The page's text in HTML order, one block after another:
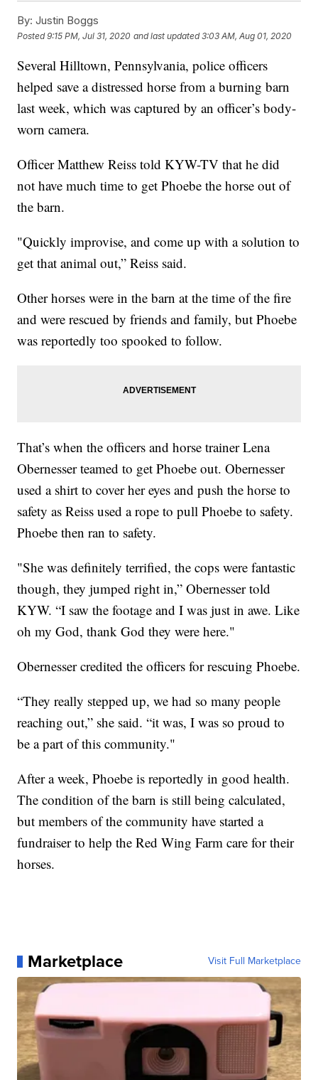
By: Justin Boggs
Posted9:15 PM, Jul 31, 2020 and last updated 3:03 AM, Aug 01, 2020
Several Hilltown, Pennsylvania, police officers
helped save a distressed horse from a burning barn
last week, which was captured by an officer’s body-
worn camera.
Officer Matthew Reiss told KYW-TV that he did
not have much time to get Phoebe the horse out of
the barn.
"Quickly improvise, and come up with a solution to
get that animal out,” Reiss said.
Other horses were in the barn at the time of the fire
and were rescued by friends and family, but Phoebe
was reportedly too spooked to follow.
That’s when the officers and horse trainer Lena
Obernesser teamed to get Phoebe out. Obernesser
used a shirt to cover her eyes and push the horse to
safety as Reiss used a rope to pull Phoebe to safety.
Phoebe then ran to safety.
"She was definitely terrified, the cops were fantastic
though, they jumped right in,” Obernesser told
KYW. “I saw the footage and I was just in awe. Like
oh my God, thank God they were here."
Obernesser credited the officers for rescuing Phoebe.
“They really stepped up, we had so many people
reaching out,” she said. “it was, I was so proud to
be a part of this community."
After a week, Phoebe is reportedly in good health.
The condition of the barn is still being calculated,
but members of the community have started a
fundraiser to help the Red Wing Farm care for their
horses.
Marketplace Visit Full Marketplace